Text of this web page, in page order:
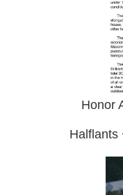
Honor
Halflants